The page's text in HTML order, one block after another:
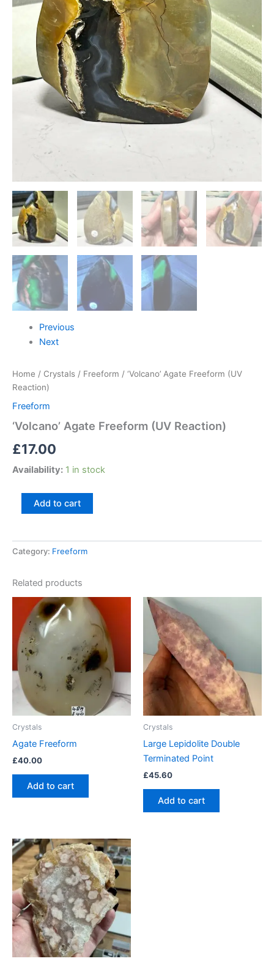
Previous
Next
Home / Crystals / Freeform / ‘Volcano’ Agate Freeform (UV
Reaction)
Freeform
‘Volcano’ Agate Freeform (UV Reaction)
£17.00
Availability: 1 in stock
Add to cart
Category: Freeform
Related products
Crystals
Agate Freeform
£40.00
Add to cart
Crystals
Large Lepidolite Double
Terminated Point
£45.60
Add to cart